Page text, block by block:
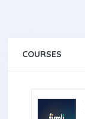
COURSES